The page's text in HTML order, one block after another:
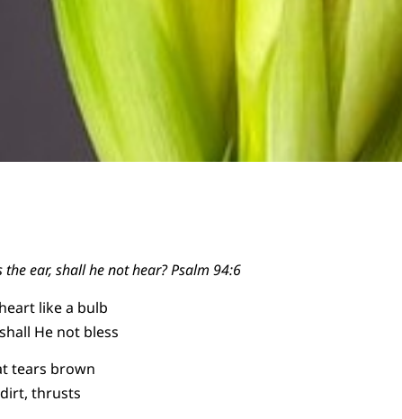
ear, shall he not hear? Psalm 94:6
like a bulb
He not bless
tears brown
thrusts